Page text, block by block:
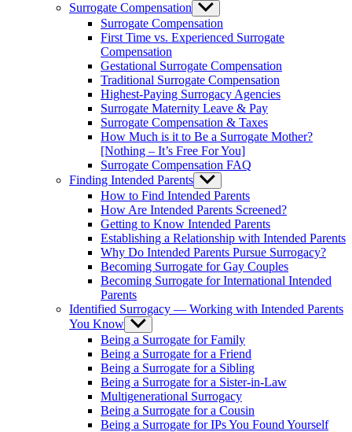
Surrogate Compensation Show
sub
menu
Surrogate Compensation
First Time vs. Experienced Surrogate
Compensation
Gestational Surrogate Compensation
Traditional Surrogate Compensation
Highest-Paying Surrogacy Agencies
Surrogate Maternity Leave & Pay
Surrogate Compensation & Taxes
How Much is it to Be a Surrogate Mother?
[Nothing – It’s Free For You]
Surrogate Compensation FAQ
Finding Intended Parents Show
sub
menu
How to Find Intended Parents
How Are Intended Parents Screened?
Getting to Know Intended Parents
Establishing a Relationship with Intended Parents
Why Do Intended Parents Pursue Surrogacy?
Becoming Surrogate for Gay Couples
Becoming Surrogate for International Intended
Parents
Identified Surrogacy — Working with Intended Parents
You Know Show
sub
menu
Being a Surrogate for Family
Being a Surrogate for a Friend
Being a Surrogate for a Sibling
Being a Surrogate for a Sister-in-Law
Multigenerational Surrogacy
Being a Surrogate for a Cousin
Being a Surrogate for IPs You Found Yourself